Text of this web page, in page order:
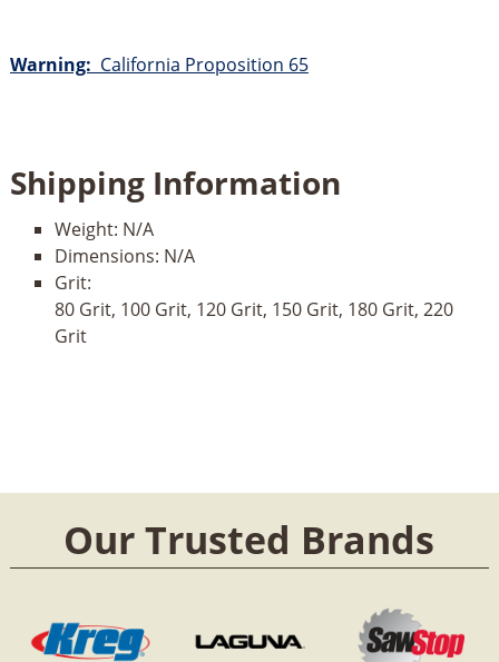
Warning: California Proposition 65
Shipping Information
Weight: N/A
Dimensions: N/A
Grit:
80 Grit, 100 Grit, 120 Grit, 150 Grit, 180 Grit, 220
Grit
Our Trusted Brands